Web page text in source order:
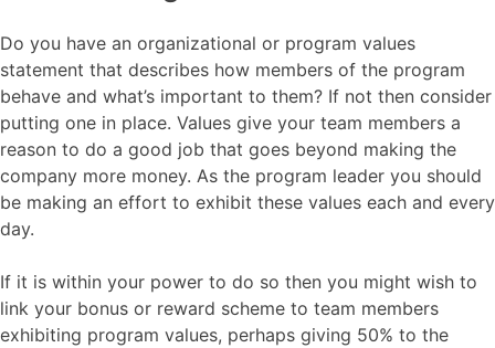
Do you have an organizational or program values
statement that describes how members of the program
behave and what’s important to them? If not then consider
putting one in place. Values give your team members a
reason to do a good job that goes beyond making the
company more money. As the program leader you should
be making an effort to exhibit these values each and every
day.
If it is within your power to do so then you might wish to
link your bonus or reward scheme to team members
exhibiting program values, perhaps giving 50% to the